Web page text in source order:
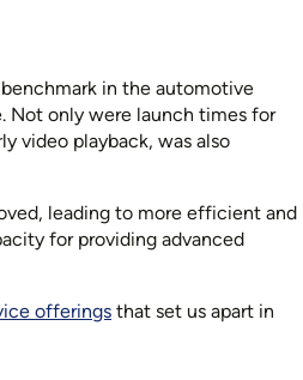
in the automotive
Not only were launch times for
video playback, was also
leading to more efficient and
for providing advanced
offerings that set us apart in